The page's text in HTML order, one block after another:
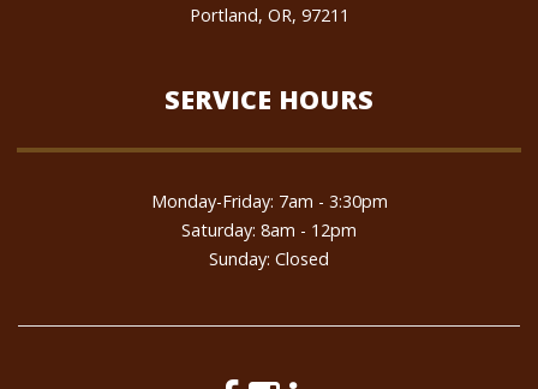
Portland, OR, 97211
SERVICE HOURS
Monday-Friday: 7am - 3:30pm
Saturday: 8am - 12pm
Sunday: Closed